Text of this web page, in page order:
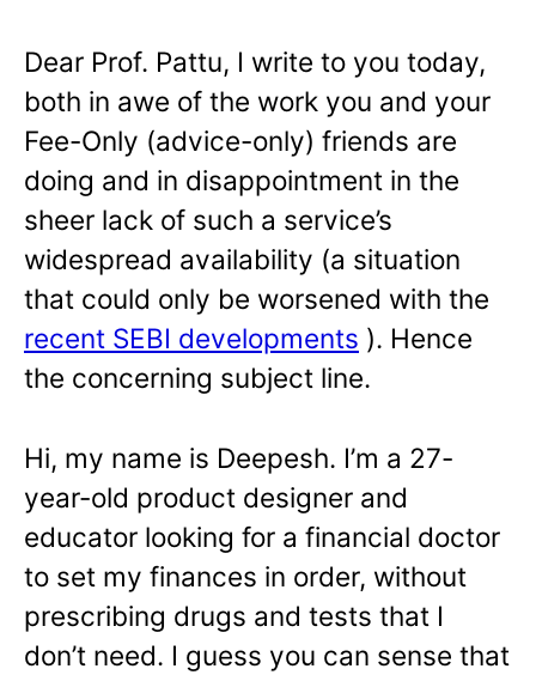
Dear Prof. Pattu, I write to you today,
both in awe of the work you and your
Fee-Only (advice-only) friends are
doing and in disappointment in the
sheer lack of such a service’s
widespread availability (a situation
that could only be worsened with the
recent SEBI developments ). Hence
the concerning subject line.
Hi, my name is Deepesh. I’m a 27-
year-old product designer and
educator looking for a financial doctor
to set my finances in order, without
prescribing drugs and tests that I
don’t need. I guess you can sense that